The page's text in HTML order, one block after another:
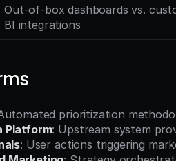
Out-of-box dashboards vs.
BI integrations
prioritization
Platform: Upstream system
: User actions triggering